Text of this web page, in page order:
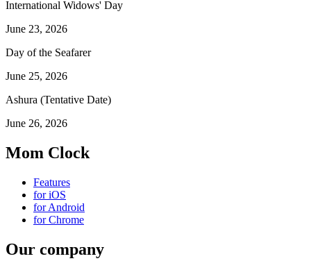
International Widows' Day
June 23, 2026
Day of the Seafarer
June 25, 2026
Ashura (Tentative Date)
June 26, 2026
Mom Clock
Features
for iOS
for Android
for Chrome
Our company